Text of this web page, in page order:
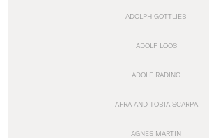
ADOLPH GOTTLIEB
ADOLF LOOS
ADOLF RADING
AFRA AND TOBIA SCARPA
AGNES MARTIN